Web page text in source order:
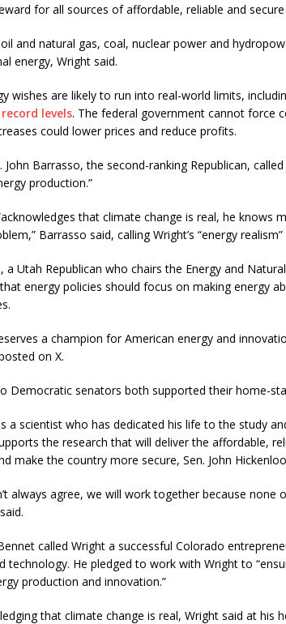
for all sources of affordable, reliable and secure
and natural gas, coal, nuclear power and
energy, Wright said.
wishes are likely to run into real-world limits,
levels. The federal government cannot force
could lower prices and reduce profits.
John Barrasso, the second-ranking Republican,
production.”
that climate change is real, he knows
Barrasso said, calling Wright’s “energy
a Utah Republican who chairs the Energy and
energy policies should focus on making energy
a champion for American energy and
on X.
Democratic senators both supported their home-
a scientist who has dedicated his life to the study
the research that will deliver the affordable,
make the country more secure, Sen. John
always agree, we will work together because
called Wright a successful Colorado
technology. He pledged to work with Wright to
production and innovation.”
that climate change is real, Wright said at his